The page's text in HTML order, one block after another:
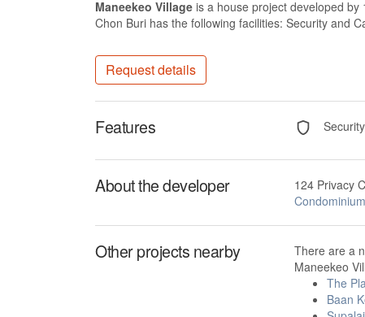
Maneekeo Village is a house project developed
Chon Buri has the following facilities: Security and
Request details
Features Security
About the developer 124 Privacy
Condominium
Other projects nearby
There are a
Maneekeo
The
Baan